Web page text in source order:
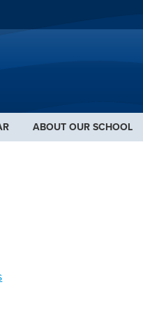
ABOUT OUR SCHOOL